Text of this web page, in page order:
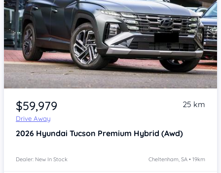
Item 1 of 4
$59,979
Drive Away
25 km
2026 Hyundai Tucson Premium Hybrid (Awd)
Dealer: New In Stock Cheltenham, SA • 19km